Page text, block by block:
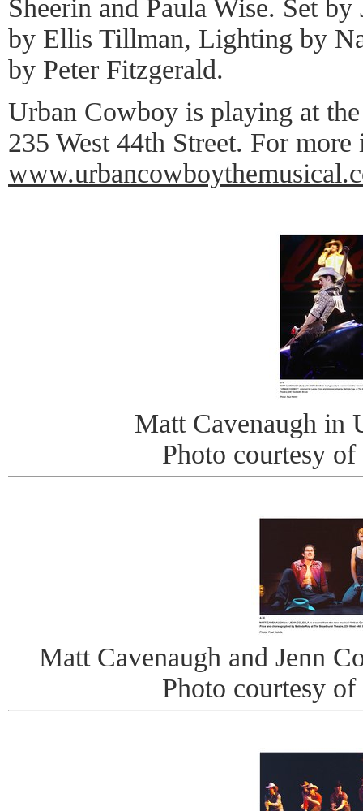
Sheerin and Paula Wise. Set
by Ellis Tillman, Lighting by
by Peter Fitzgerald.
Urban Cowboy is playing at
235 West 44th Street. For
Matt Cavenaugh in
Photo courtesy
Matt Cavenaugh and Jenn
Photo courtesy